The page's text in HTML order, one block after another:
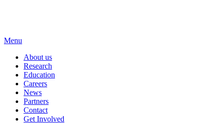
Menu
About us
Research
Education
Careers
News
Partners
Contact
Get Involved